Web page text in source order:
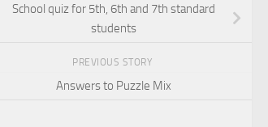
School quiz for 5th, 6th and 7th standard
students
PREVIOUS STORY
Answers to Puzzle Mix